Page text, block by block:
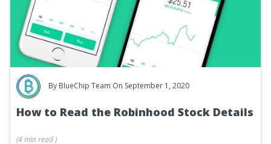
By BlueChip Team On September 1, 2020
How to Read the Robinhood Stock Details
(4 min read )